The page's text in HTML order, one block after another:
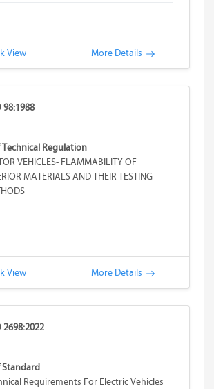
View More Details
98:1988
Technical Regulation
VEHICLES- FLAMMABILITY OF
MATERIALS AND THEIR TESTING
View More Details
2698:2022
Standard
Requirements For Electric Vehicles